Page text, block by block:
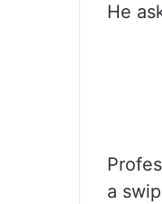
He
a